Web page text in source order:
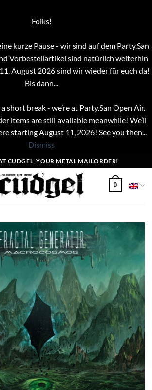
Folks!
kurze Pause - wir sind auf dem Party.San
Vorbestellartikel sind natürlich weiterhin
August 2026 sind wir wieder für euch da!
Bis dann...
short break - we’re at Party.San Open Air.
items are still available meanwhile! We’ll
starting August 11, 2026! See you then...
Dismiss
CUDGEL, YOUR METAL MAILORDER!
0